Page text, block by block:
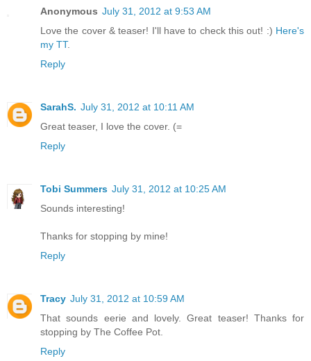
Anonymous July 31, 2012 at 9:53 AM
Love the cover & teaser! I'll have to check this out! :) Here's
my TT.
Reply
SarahS. July 31, 2012 at 10:11 AM
Great teaser, I love the cover. (=
Reply
Tobi Summers July 31, 2012 at 10:25 AM
Sounds interesting!
Thanks for stopping by mine!
Reply
Tracy July 31, 2012 at 10:59 AM
That sounds eerie and lovely. Great teaser! Thanks for
stopping by The Coffee Pot.
Reply